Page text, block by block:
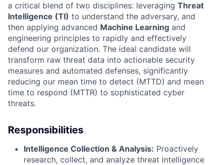
a critical blend of two disciplines: leveraging Threat
Intelligence (TI) to understand the adversary, and
then applying advanced Machine Learning and
engineering principles to rapidly and effectively
defend our organization. The ideal candidate will
transform raw threat data into actionable security
measures and automated defenses, significantly
reducing our mean time to detect (MTTD) and mean
time to respond (MTTR) to sophisticated cyber
threats.
Responsibilities
Intelligence Collection & Analysis: Proactively
research, collect, and analyze threat intelligence